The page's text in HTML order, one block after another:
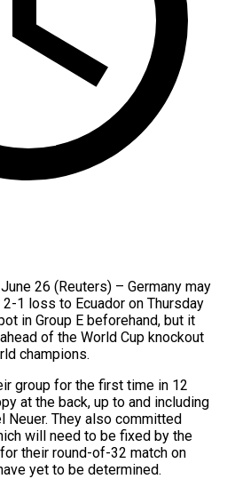
26 (Reuters) – Germany may
1 loss to Ecuador on Thursday
in Group E beforehand, but it
of the World Cup knockout
champions.
group for the first time in 12
at the back, up to and including
Neuer. They also committed
will need to be fixed by the
their round-of-32 ‌match ​on
yet to be determined.